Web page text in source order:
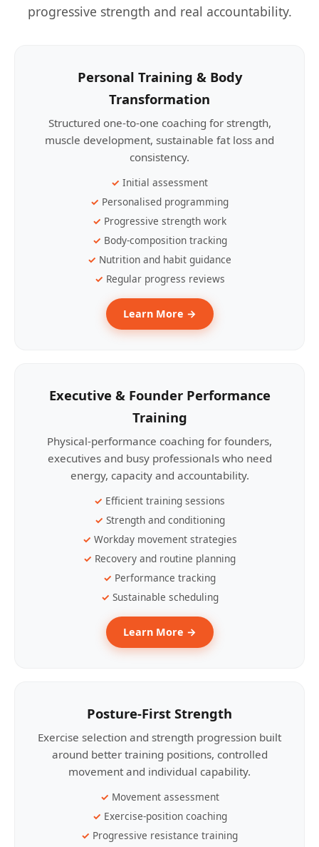
progressive strength and real accountability.
Personal Training & Body
Transformation
Structured one-to-one coaching for strength,
muscle development, sustainable fat loss and
consistency.
Initial assessment
Personalised programming
Progressive strength work
Body-composition tracking
Nutrition and habit guidance
Regular progress reviews
Learn More →
Executive & Founder Performance
Training
Physical-performance coaching for founders,
executives and busy professionals who need
energy, capacity and accountability.
Efficient training sessions
Strength and conditioning
Workday movement strategies
Recovery and routine planning
Performance tracking
Sustainable scheduling
Learn More →
Posture-First Strength
Exercise selection and strength progression built
around better training positions, controlled
movement and individual capability.
Movement assessment
Exercise-position coaching
Progressive resistance training